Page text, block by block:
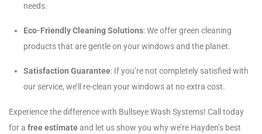
needs.
Eco-Friendly Cleaning Solutions: We offer green cleaning
products that are gentle on your windows and the planet.
Satisfaction Guarantee: If you’re not completely satisfied with
our service, we’ll re-clean your windows at no extra cost.
Experience the difference with Bullseye Wash Systems! Call today
for a free estimateand let us show you why we’re Hayden’s best